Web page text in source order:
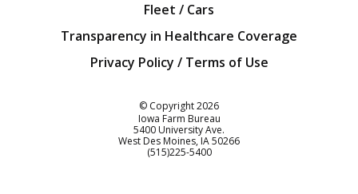
Fleet / Cars
Transparency in Healthcare Coverage
Privacy Policy / Terms of Use
© Copyright2026
Iowa Farm Bureau
5400 University Ave.
West Des Moines IA50266
Customer Service
(515)225-5400